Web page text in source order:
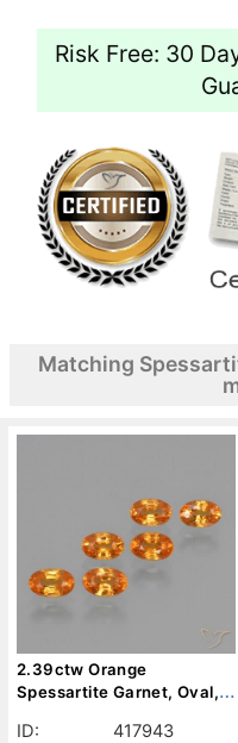
Risk Free: 30
Matching
2.39ctw Orange
Spessartite Garnet, Oval,
ID:
417943